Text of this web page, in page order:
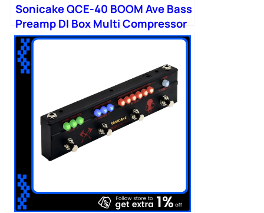
Sonicake QCE-40 BOOM Ave Bass
Preamp DI Box Multi Compressor
Boost